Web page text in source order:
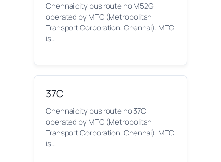
Chennai city bus route no M52G
operated by MTC (Metropolitan
Transport Corporation, Chennai). MTC
is…
37C
Chennai city bus route no 37C
operated by MTC (Metropolitan
Transport Corporation, Chennai). MTC
is…